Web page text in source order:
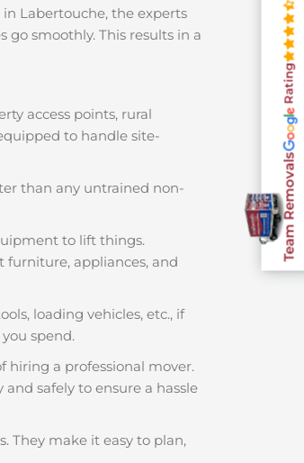
Labertouche, the experts
smoothly. This results in a
access points, rural
to handle site-
than any untrained non-
to lift things.
furniture, appliances, and
loading vehicles, etc., if
spend.
hiring a professional mover.
safely to ensure a hassle
They make it easy to plan,
Team Removals
Rating